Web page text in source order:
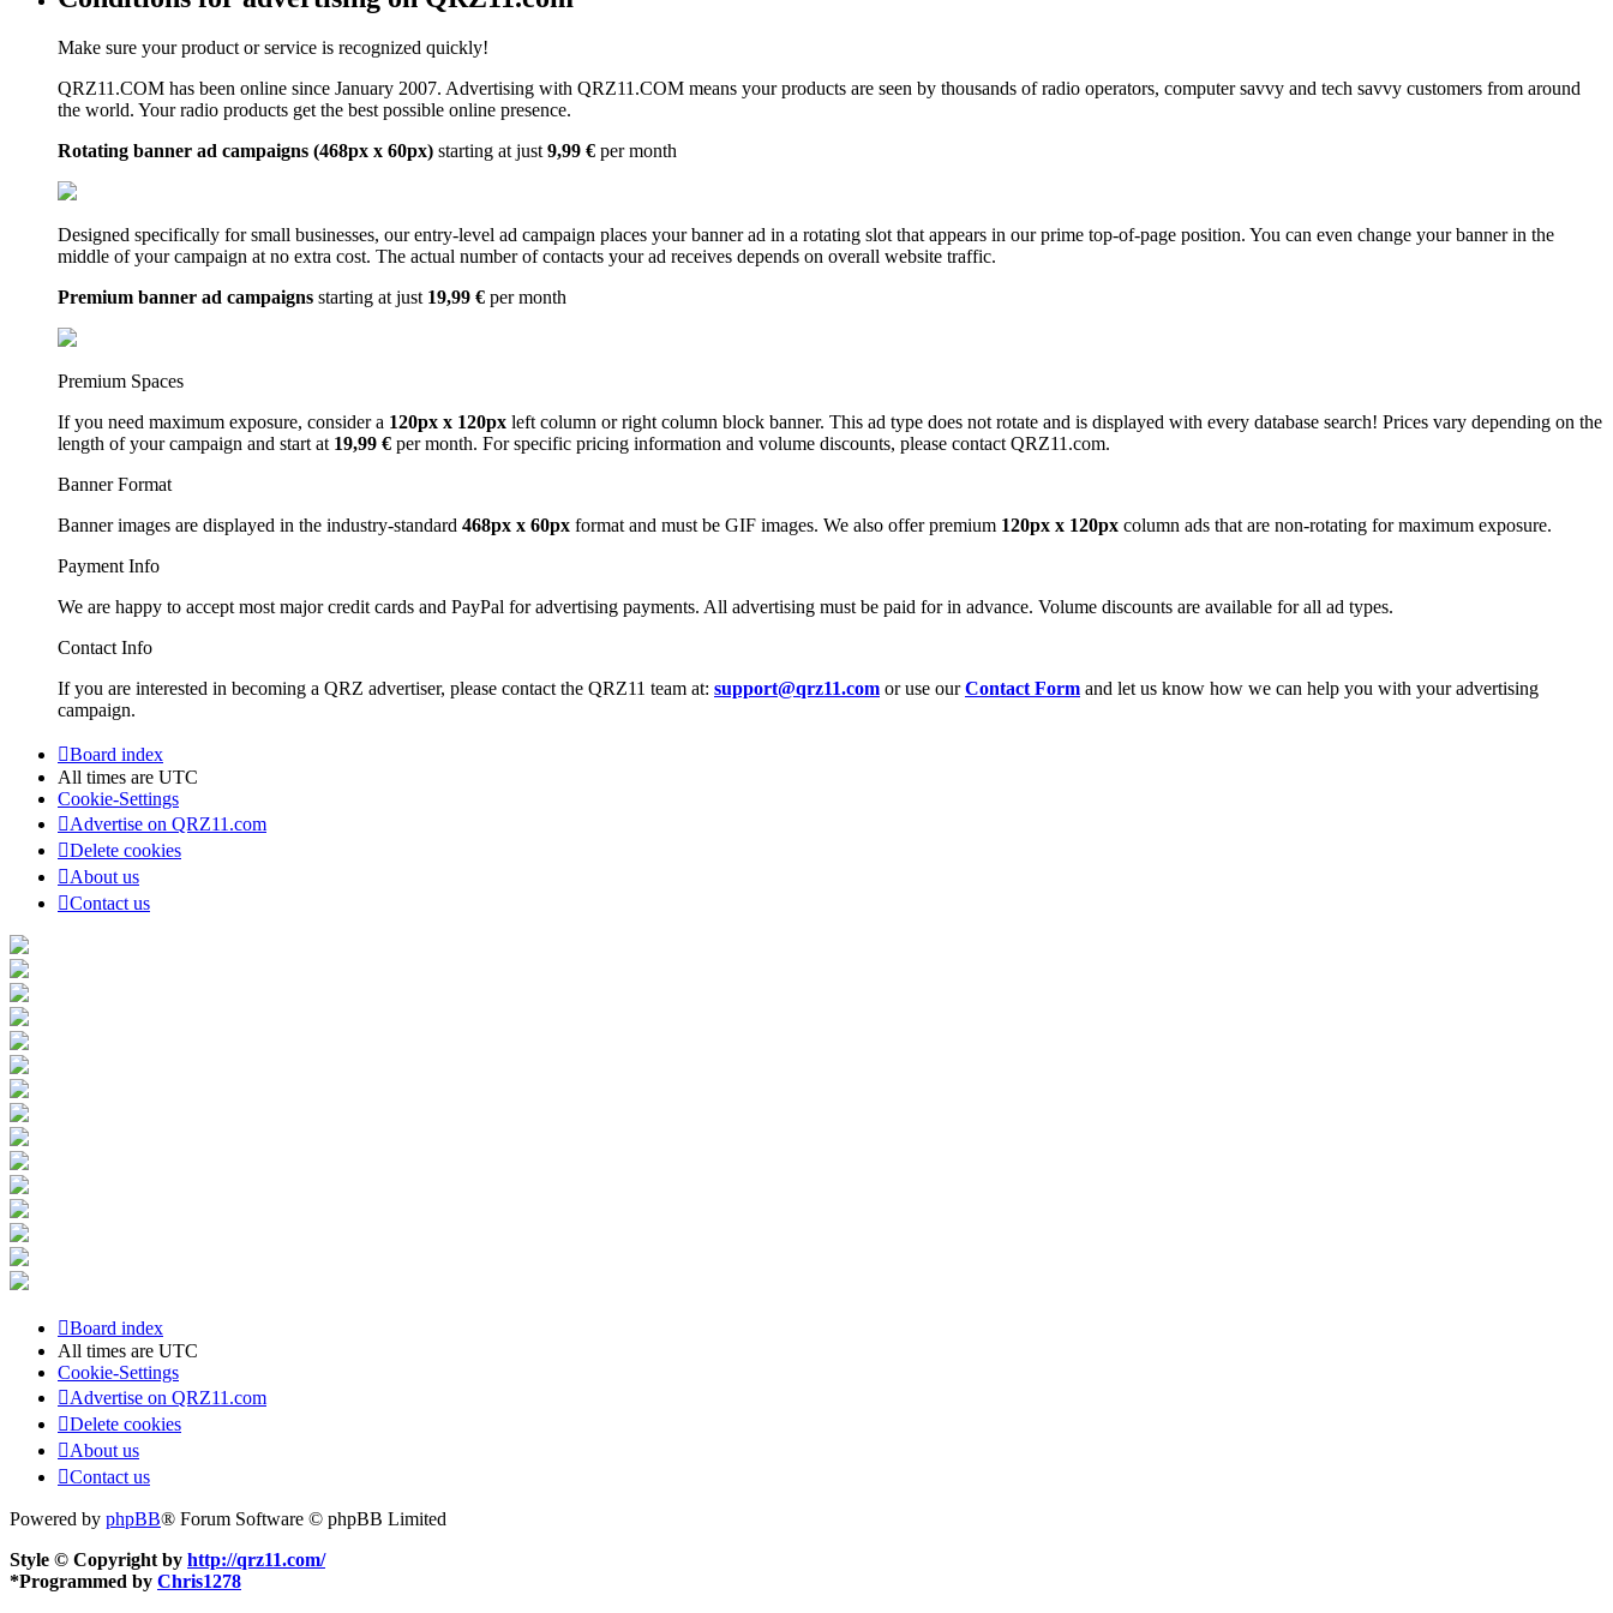
Make sure your product or service is recognized quickly!
QRZ11.COM has been online since January 2007. Advertising with QRZ11.COM means your products are seen by thousands of radio operators, computer savvy and tech savvy customers from around
the world. Your radio products get the best possible online presence.
Rotating banner ad campaigns (468px x 60px) starting at just9,99 € per month
Designed specifically for small businesses, our entry-level ad campaign places your banner ad in a rotating slot that appears in our prime top-of-page position. You can even change your banner in the
middle of your campaign at no extra cost. The actual number of contacts your ad receives depends on overall website traffic.
Premium banner ad campaigns starting at just 19,99 € per month
Premium Spaces
If you need maximum exposure, consider a 120px x 120px left column or right column block banner. This ad type does not rotate and is displayed with every database search! Prices vary depending on the
length of your campaign and start at 19,99 € per month. For specific pricing information and volume discounts, please contact QRZ11.com.
Banner Format
Banner images are displayed in the industry-standard 468px x 60px format and must be GIF images. We also offer premium 120px x 120px column ads that are non-rotating for maximum exposure.
Payment Info
We are happy to accept most major credit cards and PayPal for advertising payments. All advertising must be paid for in advance. Volume discounts are available for all ad types.
Contact Info
If you are interested in becoming a QRZ advertiser, please contact the QRZ11 team at: support@qrz11.com or use ourContact Form and let us know how we can help you with your advertising
campaign.
Board index
All times are UTC
Cookie-Settings
Advertise on QRZ11.com
Delete cookies
About us
Contact us
Board index
All times are UTC
Cookie-Settings
Advertise on QRZ11.com
Delete cookies
About us
Contact us
Powered by phpBB® Forum Software © phpBB Limited
Style © Copyright by http://qrz11.com/
*Programmed by Chris1278